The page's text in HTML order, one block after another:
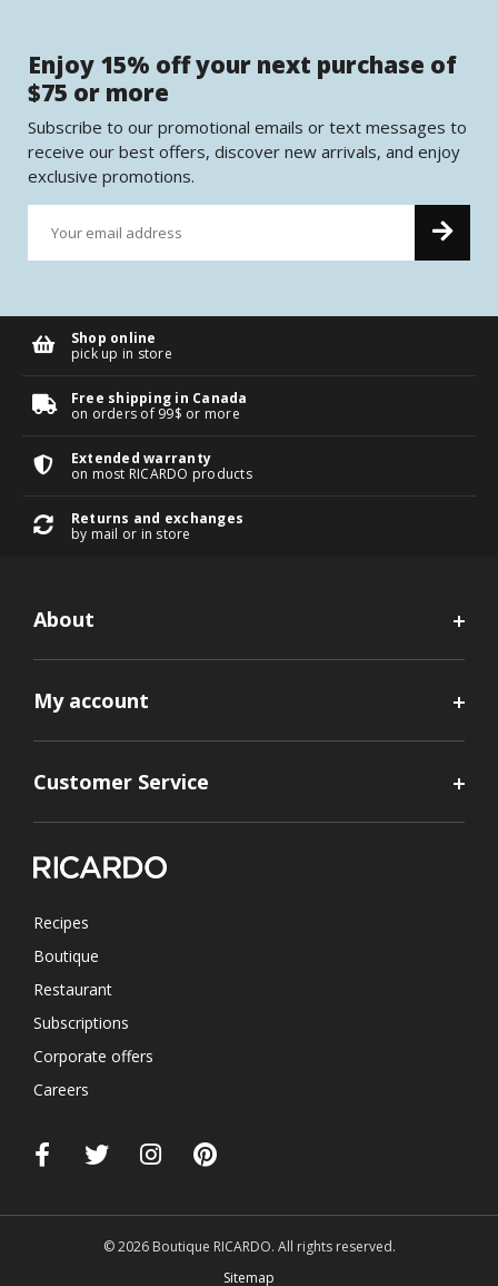
Enjoy 15% off your next purchase of
$75 or more
Subscribe to our promotional emails or text messages to
receive our best offers, discover new arrivals, and enjoy
exclusive promotions.
Shop online
pick up in store
Free shipping in Canada
on orders of 99$ or more
Extended warranty
on most RICARDO products
Returns and exchanges
by mail or in store
About
My account
Customer Service
Recipes
Boutique
Restaurant
Subscriptions
Corporate offers
Careers
© 2026 Boutique RICARDO. All rights reserved.
Sitemap